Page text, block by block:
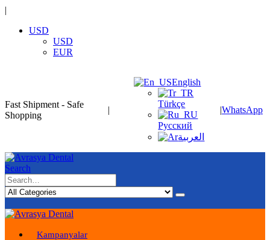
|
USD
USD
EUR
Fast Shipment - Safe
Shopping
|
English
Türkçe
Русский
العربية
|WhatsApp
Search
Kampanyalar